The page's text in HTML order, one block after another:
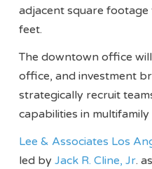
adjacent square
feet.
The downtown office
office, and investment
strategically recruit
capabilities in multifamily
Lee & Associates Los
led byJack R. Cline, Jr.